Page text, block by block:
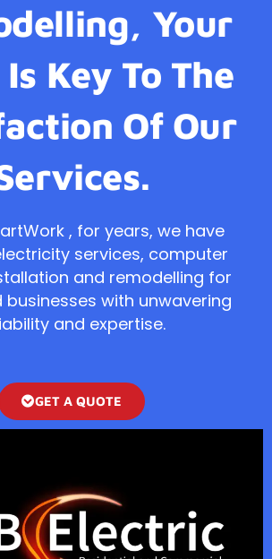
Your
Key To The
Of Our
, for years, we have
services, computer
and remodelling for
businesses with unwavering
and expertise.
GET A QUOTE